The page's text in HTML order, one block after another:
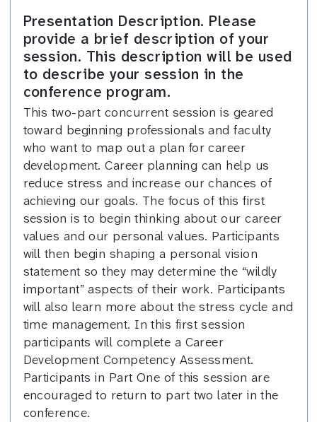
Presentation Description. Please
provide a brief description of your
session. This description will be used
to describe your session in the
conference program.
This two-part concurrent session is geared
toward beginning professionals and faculty
who want to map out a plan for career
development. Career planning can help us
reduce stress and increase our chances of
achieving our goals. The focus of this first
session is to begin thinking about our career
values and our personal values. Participants
will then begin shaping a personal vision
statement so they may determine the “wildly
important” aspects of their work. Participants
will also learn more about the stress cycle and
time management. In this first session
participants will complete a Career
Development Competency Assessment.
Participants in Part One of this session are
encouraged to return to part two later in the
conference.